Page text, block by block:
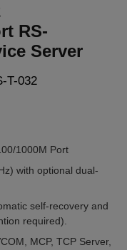
RS-
Server
T-032
1000M Port
with optional dual-
self-recovery and
required).
MCP, TCP Server,